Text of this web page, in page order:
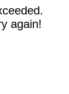
again!